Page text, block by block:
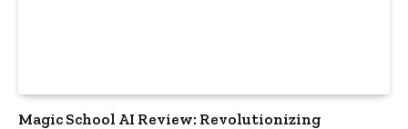
Magic School AI Review: Revolutionizing